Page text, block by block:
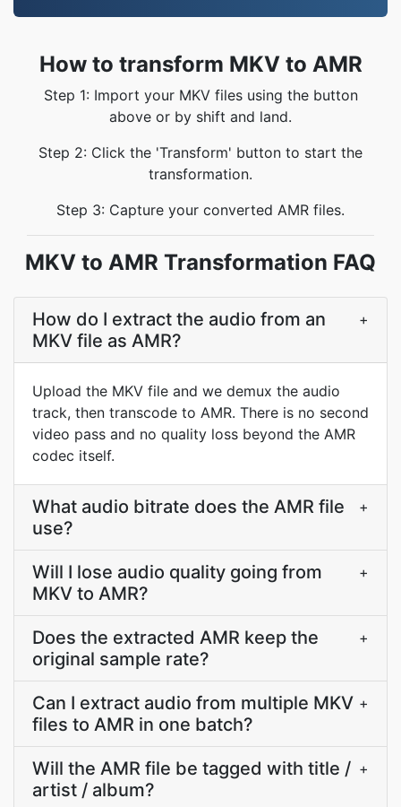
How to transform MKV to AMR
Step 1: Import your MKV files using the button
above or by shift and land.
Step 2: Click the 'Transform' button to start the
transformation.
Step 3: Capture your converted AMR files.
MKV to AMR Transformation FAQ
How do I extract the audio from an
MKV file as AMR?
+
Upload the MKV file and we demux the audio
track, then transcode to AMR. There is no second
video pass and no quality loss beyond the AMR
codec itself.
What audio bitrate does the AMR file
use?
+
Will I lose audio quality going from
MKV to AMR?
+
Does the extracted AMR keep the
original sample rate?
+
Can I extract audio from multiple MKV
files to AMR in one batch?
+
Will the AMR file be tagged with title /
artist / album?
+